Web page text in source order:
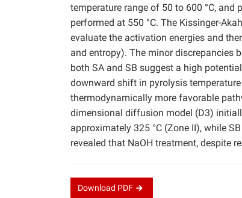
temperature range of 50 to 600 °C,
performed at 550 °C. The Kissinger-
evaluate the activation energies and
and entropy). The minor discrepancies
both SA and SB suggest a high
downward shift in pyrolysis
thermodynamically more favorable
dimensional diffusion model (D3)
approximately 325 °C (Zone II), while
revealed that NaOH treatment, despite
Download PDF